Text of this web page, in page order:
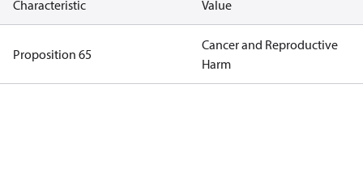
Characteristic Value
Proposition 65
Cancer and Reproductive
Harm